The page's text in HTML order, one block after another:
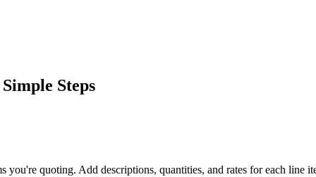
Steps
you're quoting. Add descriptions, quantities, and rates for each line